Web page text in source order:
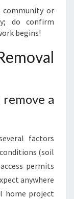
or
do confirm
begins!
a
factors
(soil
permits
anywhere
home project